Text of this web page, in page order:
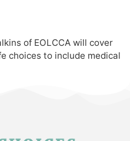
of EOLCCA will cover
choices to include medical